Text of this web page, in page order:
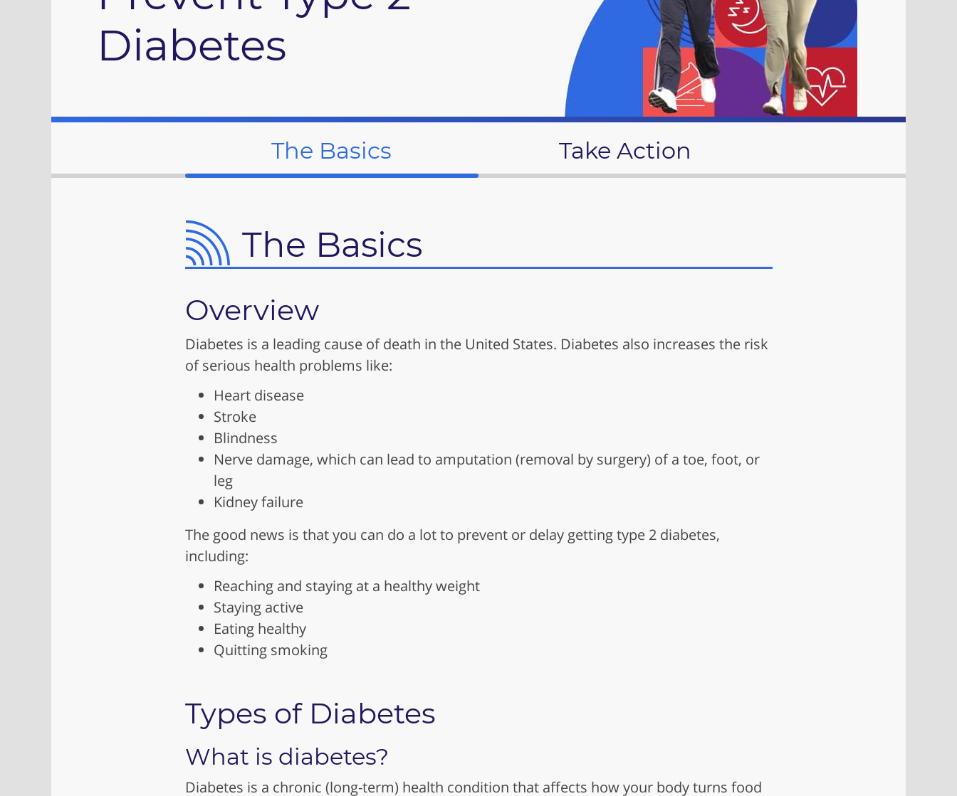
Diabetes
The Basics Take Action
The Basics
Overview
Diabetes is a leading cause of death in the United States. Diabetes also increases the risk
of serious health problems like:
Heart disease
Stroke
Blindness
Nerve damage, which can lead to amputation (removal by surgery) of a toe, foot, or
leg
Kidney failure
The good news is that you can do a lot to prevent or delay getting type 2 diabetes,
including:
Reaching and staying at a healthy weight
Staying active
Eating healthy
Quitting smoking
Types of Diabetes
What is diabetes?
Diabetes is a chronic (long-term) health condition that affects how your body turns food